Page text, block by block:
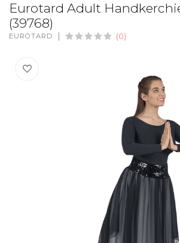
Eurotard Adult
(39768)
EUROTARD (0)